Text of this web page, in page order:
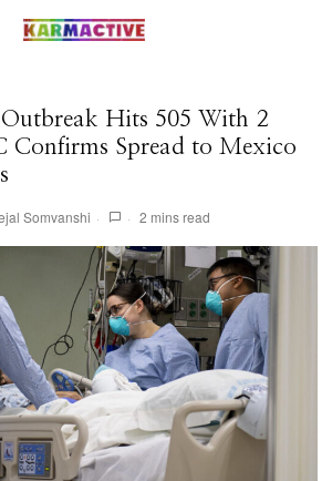
Outbreak Hits 505 With 2
Confirms Spread to Mexico
Somvanshi 2 mins read